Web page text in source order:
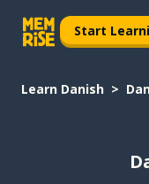
Start
Learn Danish